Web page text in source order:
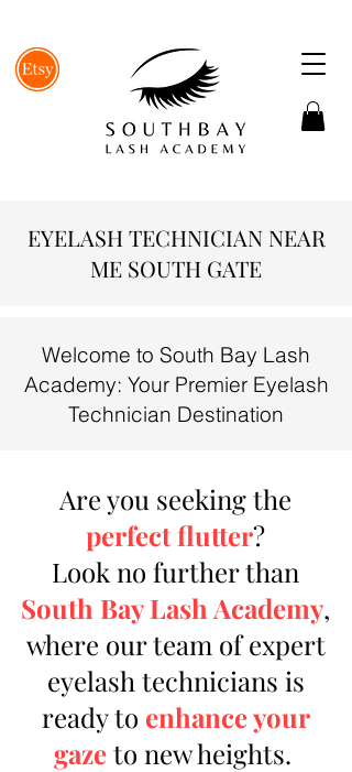
EYELASH TECHNICIAN NEAR
ME SOUTH GATE
Welcome to South Bay Lash
Academy: Your Premier Eyelash
Technician Destination
Are you seeking the
perfect flutter?
Look no further than
South Bay Lash Academy,
where our team of expert
eyelash technicians is
ready to enhance your
gazeto new heights.